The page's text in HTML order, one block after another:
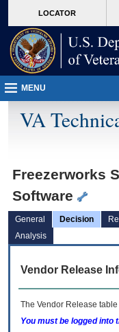
VA
page
content
LOCATOR
MENU
VA
Freezerworks
Software
General Decision
Analysis
Vendor Release
The Vendor Release
You must be logged into